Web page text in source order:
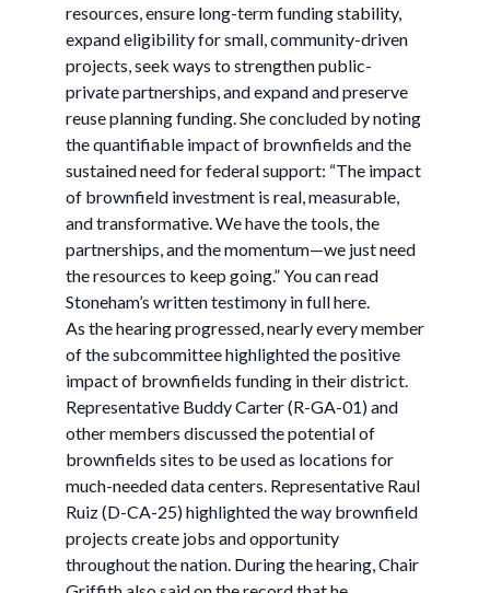
resources, ensure long-term funding stability,
expand eligibility for small, community-driven
projects, seek ways to strengthen public-
private partnerships, and expand and preserve
reuse planning funding. She concluded by noting
the quantifiable impact of brownfields and the
sustained need for federal support: “The impact
of brownfield investment is real, measurable,
and transformative. We have the tools, the
partnerships, and the momentum—we just need
the resources to keep going.” You can read
Stoneham’s written testimony in full here.
As the hearing progressed, nearly every member
of the subcommittee highlighted the positive
impact of brownfields funding in their district.
Representative Buddy Carter (R-GA-01) and
other members discussed the potential of
brownfields sites to be used as locations for
much-needed data centers. Representative Raul
Ruiz (D-CA-25) highlighted the way brownfield
projects create jobs and opportunity
throughout the nation. During the hearing, Chair